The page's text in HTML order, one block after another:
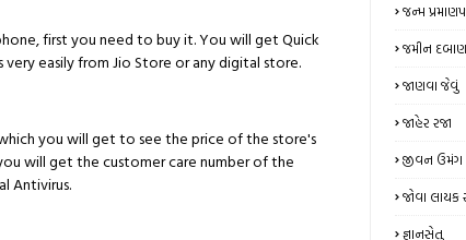
first you need to buy it. You will get Quick
very easily from Jio Store or any digital store.
you will get to see the price of the store's
will get the customer care number of the
Antivirus.
જન્મ
જમીન દબાણ
જાણવા જેવું
જાહેર રજા
જીવન ઉમંગ
જોવા લાયક
જ્ઞાનસેતુ